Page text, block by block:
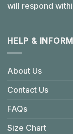
will respond
HELP &
About Us
Contact Us
FAQs
Size Chart